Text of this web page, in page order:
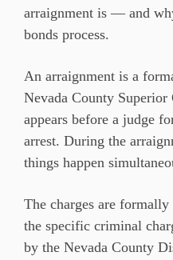
arraignment is — and
bonds process.
An arraignment is a
Nevada County Superior
appears before a judge
arrest. During the
things happen
The charges are formally
the specific criminal
by the Nevada County